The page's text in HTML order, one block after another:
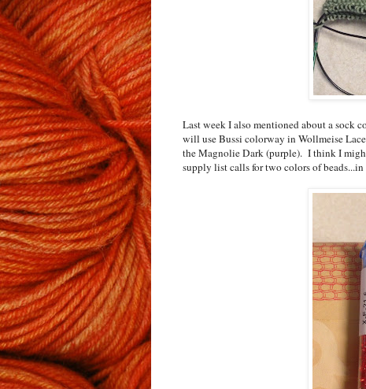
Last week I also mentioned about a sock
will use Bussi colorway in Wollmeise
the Magnolie Dark (purple). I think I
supply list calls for two colors of